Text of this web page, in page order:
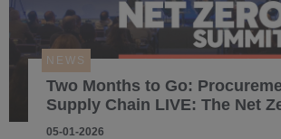
NEWS
Two Months to Go:
Supply Chain LIVE: The Net
Summit 2026 Prepares to
05-01-2026